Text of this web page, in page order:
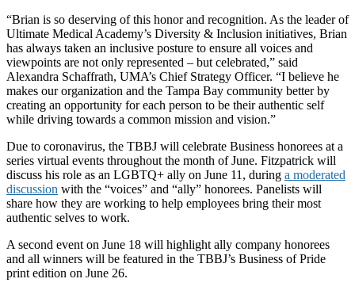
“Brian is so deserving of this honor and recognition. As the leader of
Ultimate Medical Academy’s Diversity & Inclusion initiatives, Brian
has always taken an inclusive posture to ensure all voices and
viewpoints are not only represented – but celebrated,” said
Alexandra Schaffrath, UMA’s Chief Strategy Officer. “I believe he
makes our organization and the Tampa Bay community better by
creating an opportunity for each person to be their authentic self
while driving towards a common mission and vision.”
Due to coronavirus, the TBBJ will celebrate Business honorees at a
series virtual events throughout the month of June. Fitzpatrick will
discuss his role as an LGBTQ+ ally on June 11, during a moderated
discussion with the “voices” and “ally” honorees. Panelists will
share how they are working to help employees bring their most
authentic selves to work.
A second event on June 18 will highlight ally company honorees
and all winners will be featured in the TBBJ’s Business of Pride
print edition on June 26.